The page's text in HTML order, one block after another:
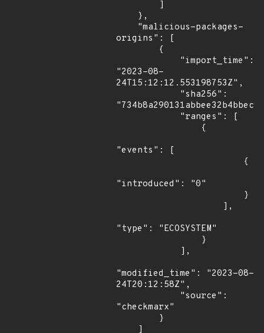
origins": [
"2023-08-
24T15:12:12.553198753Z",
"events": [
"introduced": "0"
"type": "ECOSYSTEM"
"modified_time": "2023-08-
24T20:12:58Z",
"checkmarx"